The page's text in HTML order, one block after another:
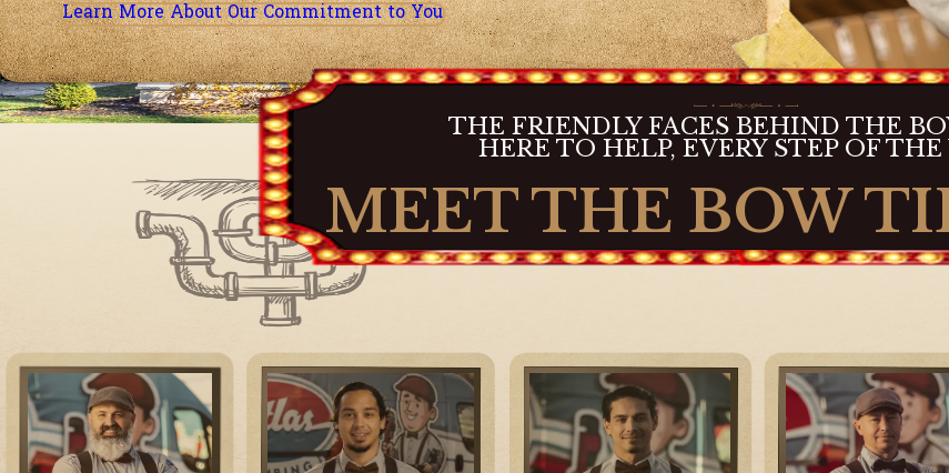
Learn More About Our Commitment to You
THE FRIENDLY FACES BEHIND THE
HERE TO HELP, EVERY STEP OF THE
MEET THE BOW